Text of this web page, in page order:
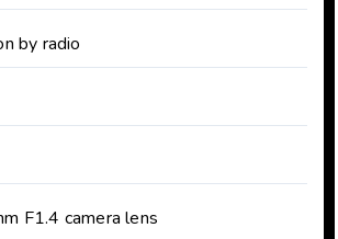
by radio
F1.4 camera lens